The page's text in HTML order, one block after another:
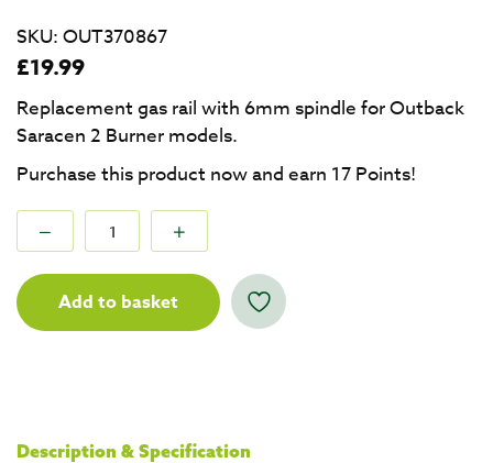
SKU: OUT370867
£19.99
Replacement gas rail with 6mm spindle for Outback
Saracen 2 Burner models.
Purchase this product now and earn 17 Points!
Add to basket
Description & Specification